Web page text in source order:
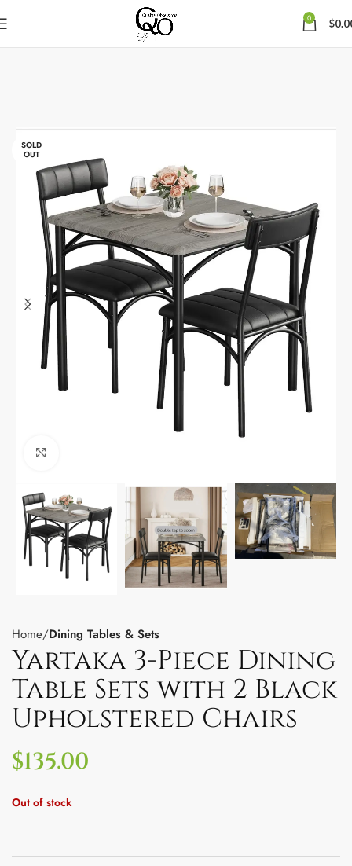
0 $
SOLD
OUT
Home Dining Tables & Sets
Yartaka 3-Piece Dining
Table Sets with 2 Black
Upholstered Chairs
$135.00
Out of stock